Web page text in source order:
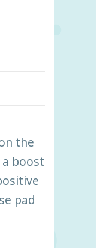
the
boost
pad